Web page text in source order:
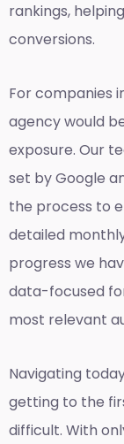
rankings,
conversions.
For companies
agency would
exposure. Our
set by Google
the process to
detailed
progress we
data-focused
most relevant
Navigating
getting to the
difficult. With